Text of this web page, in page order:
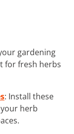
gardening
for fresh herbs
: Install these
herb